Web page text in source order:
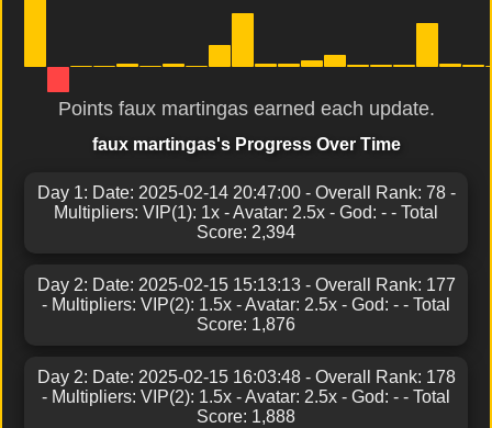
Points faux martingas earned each update.
faux martingas's Progress Over Time
Day 1: Date: 2025-02-14 20:47:00 - Overall Rank: 78 -
Multipliers: VIP(1): 1x - Avatar: 2.5x - God: - - Total
Score: 2,394
Day 2: Date: 2025-02-15 15:13:13 - Overall Rank: 177
- Multipliers: VIP(2): 1.5x - Avatar: 2.5x - God: - - Total
Score: 1,876
Day 2: Date: 2025-02-15 16:03:48 - Overall Rank: 178
- Multipliers: VIP(2): 1.5x - Avatar: 2.5x - God: - - Total
Score: 1,888